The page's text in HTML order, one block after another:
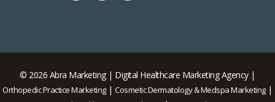
© 2026 Abra Marketing | Digital Healthcare Marketing Agency |
Orthopedic Practice Marketing|Cosmetic Dermatology & Medspa Marketing|